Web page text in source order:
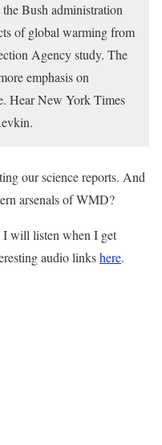
Bush administration
of global warming from
Agency study. The
emphasis on
Hear New York Times
our science reports. And
arsenals of WMD?
I will listen when I get
audio linkshere.